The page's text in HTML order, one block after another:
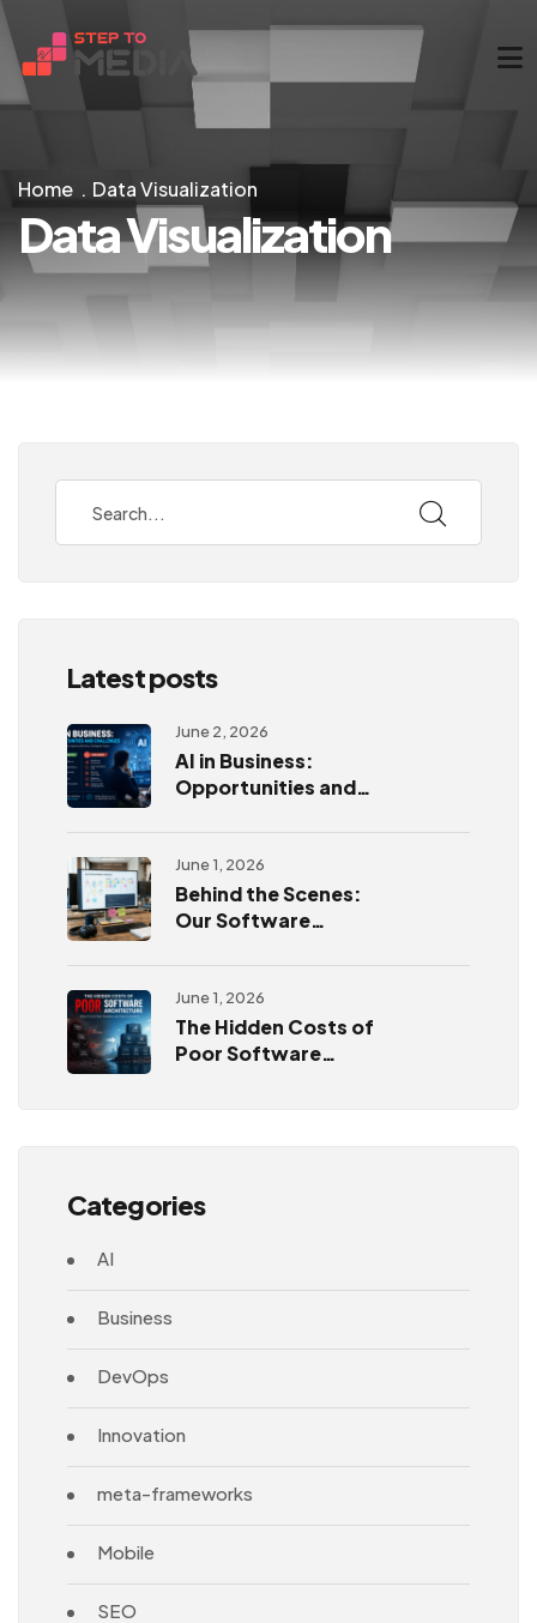
Home Data Visualization
Data Visualization
Latest posts
June 2, 2026
AI in Business:
Opportunities and
June 1, 2026
Behind the Scenes:
Our Software
Process
June 1, 2026
The Hidden Costs of
Poor Software
Categories
AI
Business
DevOps
Innovation
meta-frameworks
Mobile
SEO